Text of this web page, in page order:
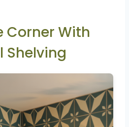
Corner With
Shelving